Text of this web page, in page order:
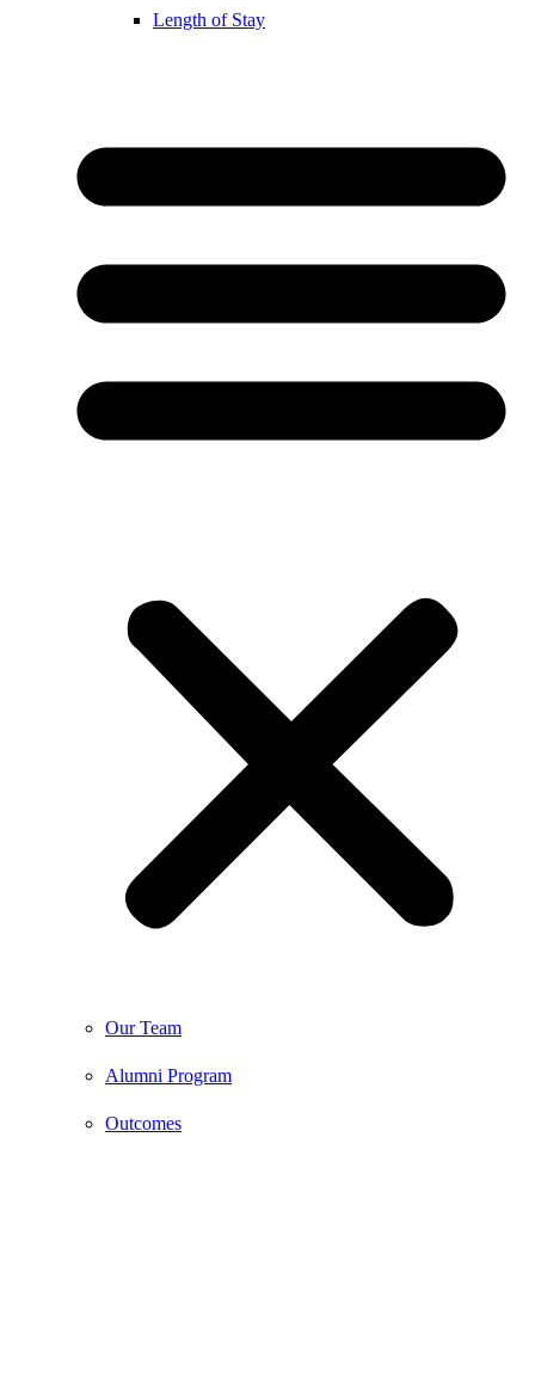
Length of Stay
Our Team
Alumni Program
Outcomes